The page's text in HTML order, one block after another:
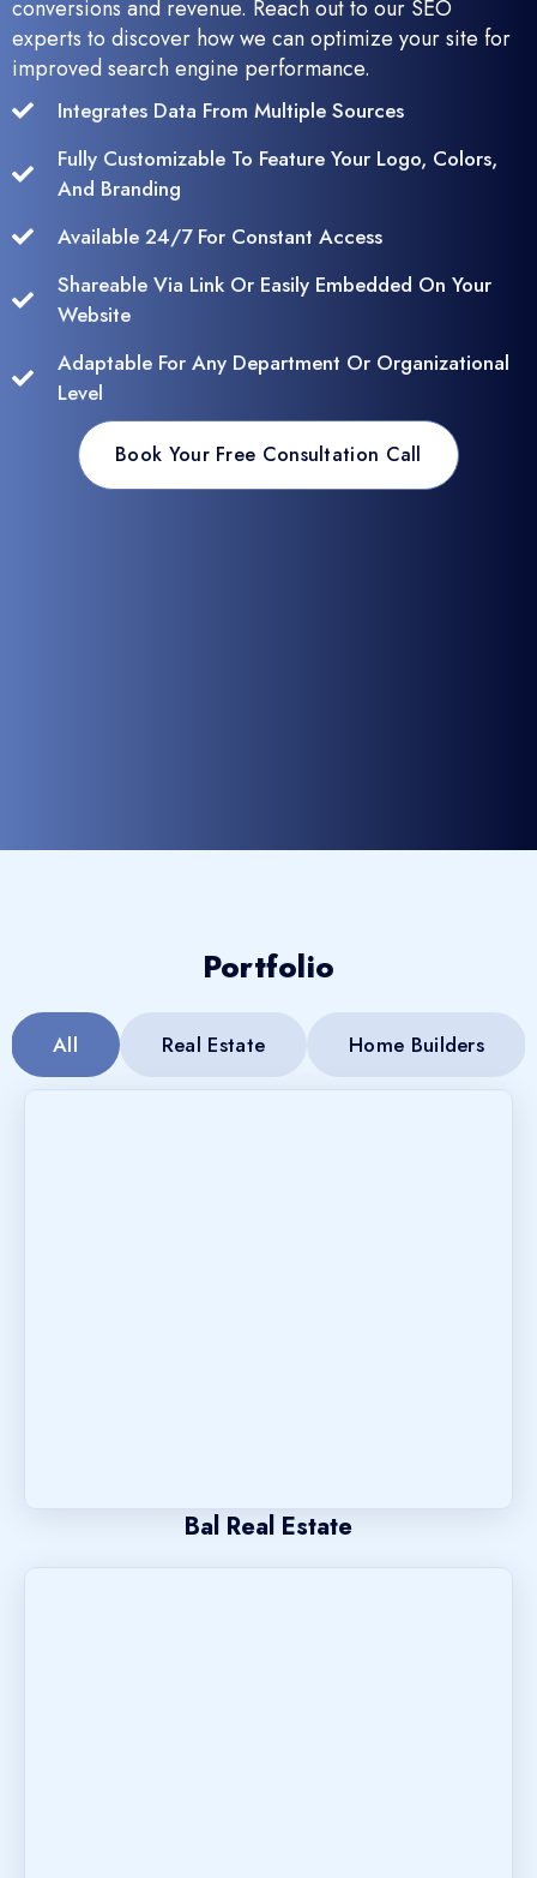
conversions and revenue. Reach out to our SEO
experts to discover how we can optimize your site for
improved search engine performance.
Integrates Data From Multiple Sources
Fully Customizable To Feature Your Logo, Colors,
And Branding
Available 24/7 For Constant Access
Shareable Via Link Or Easily Embedded On Your
Website
Adaptable For Any Department Or Organizational
Level
Book Your Free Consultation Call
Portfolio
All Real Estate Home Builders
Bal Real Estate